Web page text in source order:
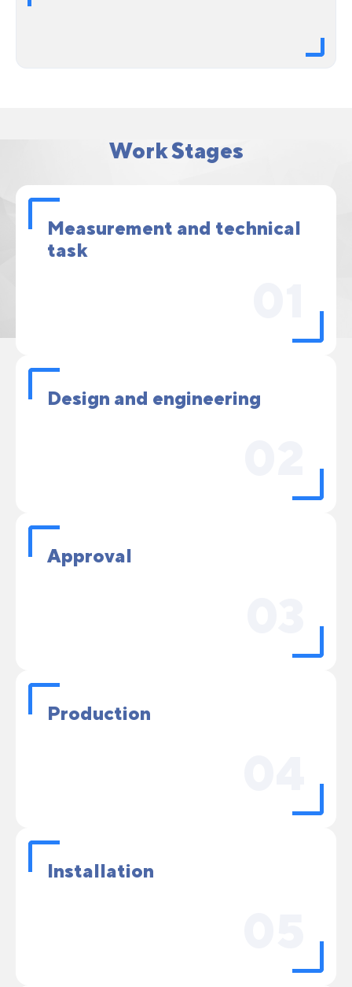
Work Stages
Measurement and technical
task
Design and engineering
Approval
Production
Installation